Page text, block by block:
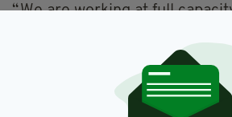
“We are working at full
people and while I anticipate
in the next short while I am
working with the community,
this season and the impact of
hard hitting flu,” he added.